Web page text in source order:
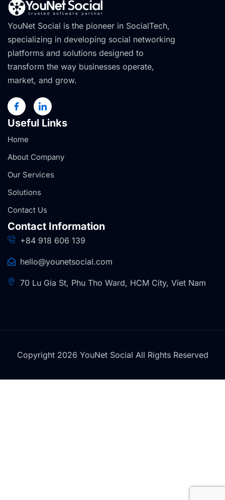
YouNet Social is the pioneer in SocialTech,
specializing in developing social networking
platforms and solutions designed to
transform the way businesses operate,
market, and grow.
Useful Links
Home
About Company
Our Services
Solutions
Contact Us
Contact Information
+84 918 606 139
hello@younetsocial.com
70 Lu Gia St, Phu Tho Ward, HCM City, Viet Nam
Copyright 2026 YouNet Social All Rights Reserved